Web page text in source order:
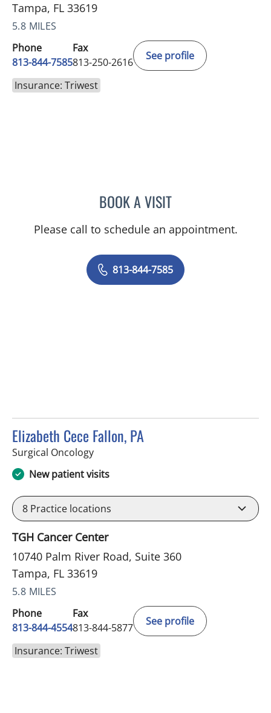
Tampa, FL 33619
5.8 MILES
Phone
813-844-7585
Fax
813-250-2616
See profile
Insurance: Triwest
BOOK A VISITANDREAS
Please call to schedule an appointment.
813-844-7585
Elizabeth Cece Fallon, PA
Surgical Oncologyin Tampa, FL
New patient visits
8 Practice locations
TGH Cancer Center
10740 Palm River Road, Suite 360
Tampa, FL 33619
5.8 MILES
Phone
813-844-4554
Fax
813-844-5877
See profile
Insurance: Triwest